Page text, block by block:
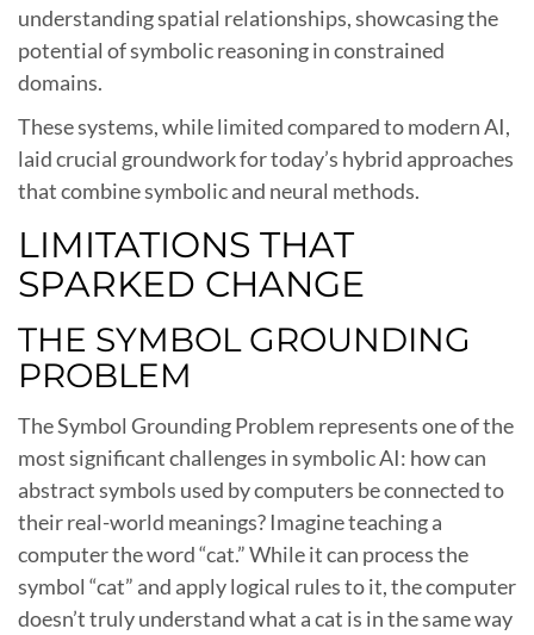
understanding spatial relationships, showcasing the
potential of symbolic reasoning in constrained
domains.
These systems, while limited compared to modern AI,
laid crucial groundwork for today’s hybrid approaches
that combine symbolic and neural methods.
LIMITATIONS THAT
SPARKED CHANGE
THE SYMBOL GROUNDING
PROBLEM
The Symbol Grounding Problem represents one of the
most significant challenges in symbolic AI: how can
abstract symbols used by computers be connected to
their real-world meanings? Imagine teaching a
computer the word “cat.” While it can process the
symbol “cat” and apply logical rules to it, the computer
doesn’t truly understand what a cat is in the same way